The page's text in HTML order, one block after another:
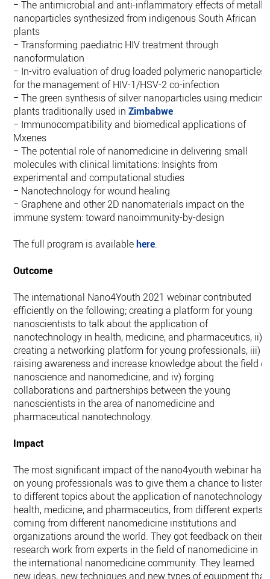
− The antimicrobial and anti-inflammatory effects of
nanoparticles synthesized from indigenous South African
plants
− Transforming paediatric HIV treatment through
nanoformulation
− In-vitro evaluation of drug loaded polymeric nanoparticles
for the management of HIV-1/HSV-2 co-infection
− The green synthesis of silver nanoparticles using
plants traditionally used inZimbabwe
− Immunocompatibility and biomedical applications of
Mxenes
− The potential role of nanomedicine in delivering small
molecules with clinical limitations: Insights from
experimental and computational studies
− Nanotechnology for wound healing
− Graphene and other 2D nanomaterials impact on the
immune system: toward nanoimmunity-by-design
The full program is availablehere.
Outcome
The international Nano4Youth 2021 webinar contributed
efficiently on the following; creating a platform for young
nanoscientists to talk about the application of
nanotechnology in health, medicine, and pharmaceutics, ii)
creating a networking platform for young professionals, iii)
raising awareness and increase knowledge about the field of
nanoscience and nanomedicine, and iv) forging
collaborations and partnerships between the young
nanoscientists in the area of nanomedicine and
pharmaceutical nanotechnology.
Impact
The most significant impact of the nano4youth webinar had
on young professionals was to give them a chance to listen
to different topics about the application of nanotechnology
health, medicine, and pharmaceutics, from different experts
coming from different nanomedicine institutions and
organizations around the world. They got feedback on their
research work from experts in the field of nanomedicine in
the international nanomedicine community. They learned
new ideas, new techniques and new types of equipment that